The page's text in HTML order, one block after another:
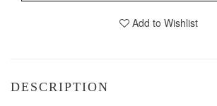
Add to Wishlist
DESCRIPTION